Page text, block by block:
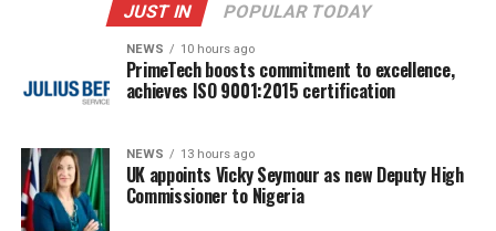
JUST IN POPULAR TODAY
NEWS 10 hours ago
PrimeTech boosts commitment to excellence,
achieves ISO 9001:2015 certification
NEWS 13 hours ago
UK appoints Vicky Seymour as new Deputy High
Commissioner to Nigeria